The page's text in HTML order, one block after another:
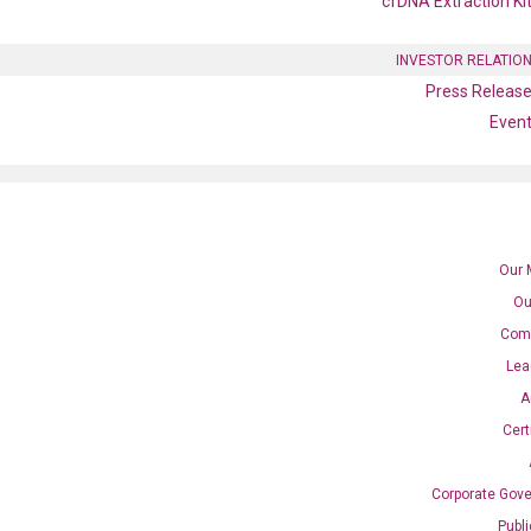
INVESTOR
Press
Our
Corporate